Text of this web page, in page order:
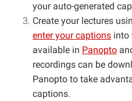
your auto-generated
Create your lectures
enter your captions into
available in Panopto
recordings can be
Panopto to take
captions.